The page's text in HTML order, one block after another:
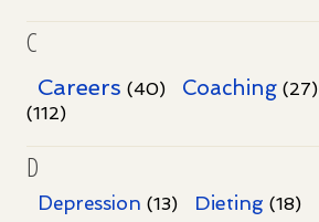
C
Careers (40) Coaching (27)
(112)
D
Depression (13) Dieting (18)